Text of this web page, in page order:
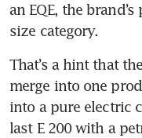
an EQE, the
size category.
That’s a hint that
merge into one
into a pure electric
last E 200 with a